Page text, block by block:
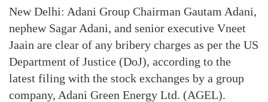
New Delhi: Adani Group Chairman Gautam Adani,
nephew Sagar Adani, and senior executive Vneet
Jaain are clear of any bribery charges as per the US
Department of Justice (DoJ), according to the
latest filing with the stock exchanges by a group
company, Adani Green Energy Ltd. (AGEL).